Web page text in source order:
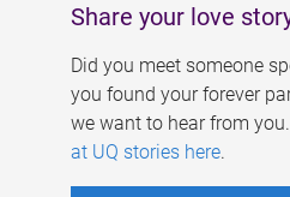
Share your love
Did you meet someone
you found your forever
we want to hear from
at UQ stories here.